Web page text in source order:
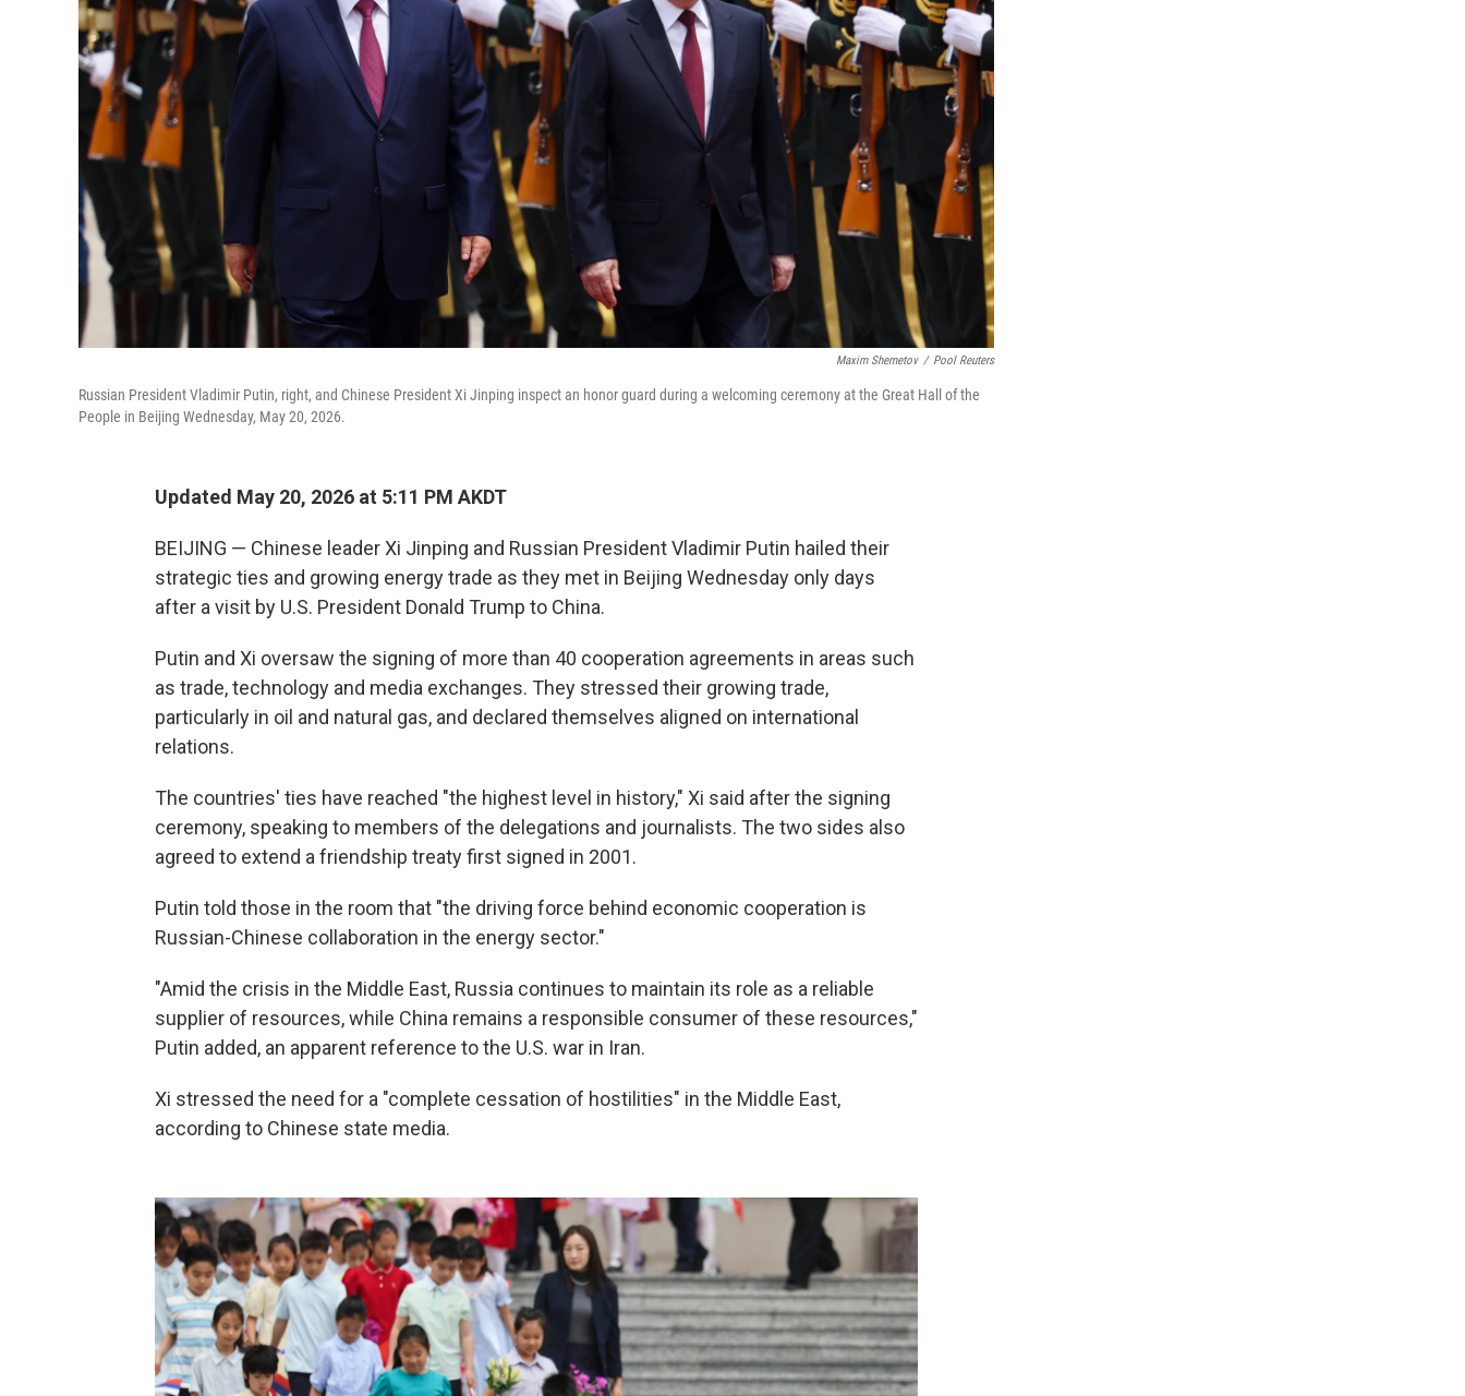
Maxim Shemetov / Pool Reuters
Russian President Vladimir Putin, right, and Chinese President Xi Jinping inspect an honor guard during a welcoming ceremony at the Great Hall of the
People in Beijing Wednesday, May 20, 2026.
Updated May 20, 2026 at 5:11 PM AKDT
BEIJING — Chinese leader Xi Jinping and Russian President Vladimir Putin hailed their
strategic ties and growing energy trade as they met in Beijing Wednesday only days
after a visit by U.S. President Donald Trump to China.
Putin and Xi oversaw the signing of more than 40 cooperation agreements in areas such
as trade, technology and media exchanges. They stressed their growing trade,
particularly in oil and natural gas, and declared themselves aligned on international
relations.
The countries' ties have reached "the highest level in history," Xi said after the signing
ceremony, speaking to members of the delegations and journalists. The two sides also
agreed to extend a friendship treaty first signed in 2001.
Putin told those in the room that "the driving force behind economic cooperation is
Russian-Chinese collaboration in the energy sector."
"Amid the crisis in the Middle East, Russia continues to maintain its role as a reliable
supplier of resources, while China remains a responsible consumer of these resources,"
Putin added, an apparent reference to the U.S. war in Iran.
Xi stressed the need for a "complete cessation of hostilities" in the Middle East,
according to Chinese state media.